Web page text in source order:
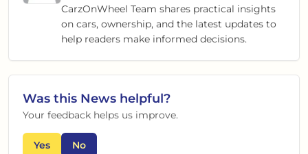
CarzOnWheel Team shares practical insights
on cars, ownership, and the latest updates to
help readers make informed decisions.
Was this News helpful?
Your feedback helps us improve.
Yes No